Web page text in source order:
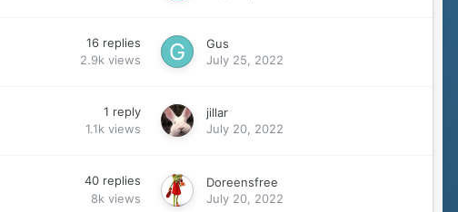
16 replies
2.9k views
Gus
July 25, 2022
1 reply
1.1k views
jillar
July 20, 2022
40 replies
8k views
Doreensfree
July 20, 2022